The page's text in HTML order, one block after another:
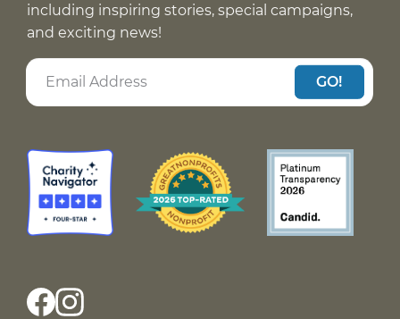
including inspiring stories, special campaigns,
and exciting news!
GO!